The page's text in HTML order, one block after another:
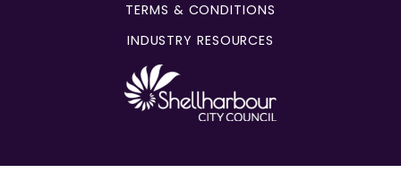
TERMS & CONDITIONS
INDUSTRY RESOURCES